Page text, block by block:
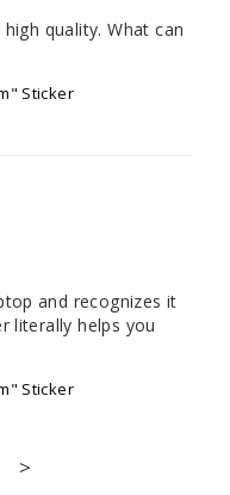
quality. What can
Sticker
and recognizes it
literally helps you
Sticker
>